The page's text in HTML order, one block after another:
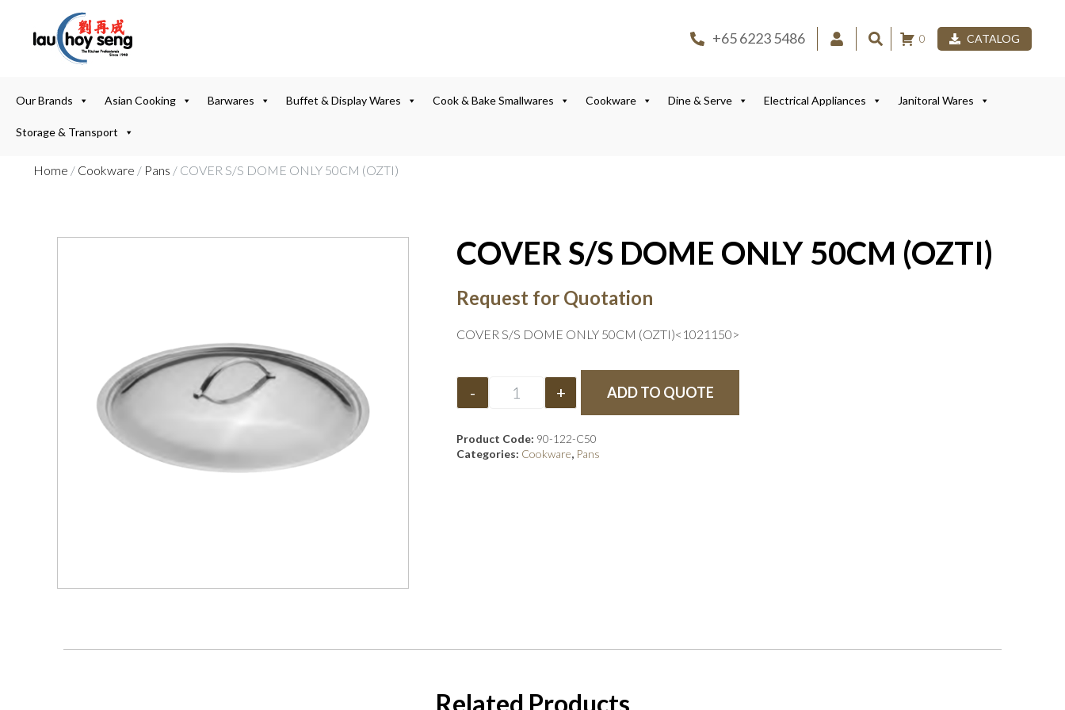
+65 6223 5486 0 CATALOG
Our Brands Asian Cooking Barwares Buffet & Display Wares Cook & Bake Smallwares Cookware Dine & Serve Electrical Appliances Janitoral Wares
Storage & Transport
Home / Cookware / Pans / COVER S/S DOME ONLY 50CM (OZTI)
COVER S/S DOME ONLY 50CM (OZTI)
Request for Quotation
COVER S/S DOME ONLY 50CM (OZTI)<1021150>
- + ADD TO QUOTE
Product Code: 90-122-C50
Categories: Cookware, Pans
Related Products